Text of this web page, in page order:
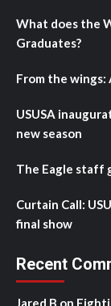
What does the
Graduates?
From the wings:
USUSA
new season
The Eagle staff
Curtain Call:
final show
Recent
Jared B on